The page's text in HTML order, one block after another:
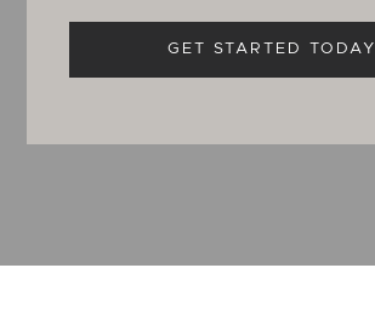
GET STARTED TODAY